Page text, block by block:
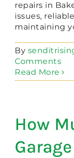
repairs in
issues,
maintaining
By
Comments
Read More
How